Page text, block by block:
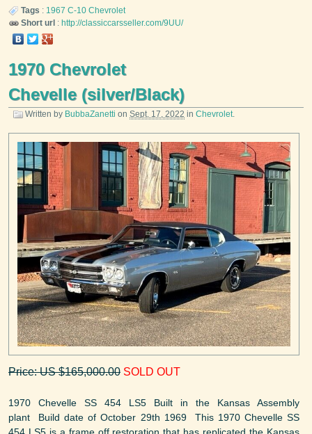
Tags : 1967 C-10 Chevrolet
Short url : http://classiccarsseller.com/9UU/
1970 Chevrolet
Chevelle (silver/Black)
Written by BubbaZanetti on Sept. 17, 2022 in Chevrolet.
Price: US $165,000.00 SOLD OUT
1970 Chevelle SS 454 LS5 Built in the Kansas Assembly
plant Build date of October 29th 1969 This 1970 Chevelle SS
454 LS5 is a frame off restoration that has replicated the Kansas